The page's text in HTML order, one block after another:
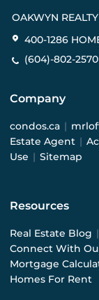
OAKWYN
400-1286
(604)-802-2570
Company
condos.ca |
Estate Agent |
Use | Sitemap
Resources
Real Estate Blog |
Connect With
Mortgage
Homes For Rent